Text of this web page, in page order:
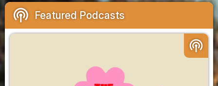
podcasts Featured Podcasts
podcasts